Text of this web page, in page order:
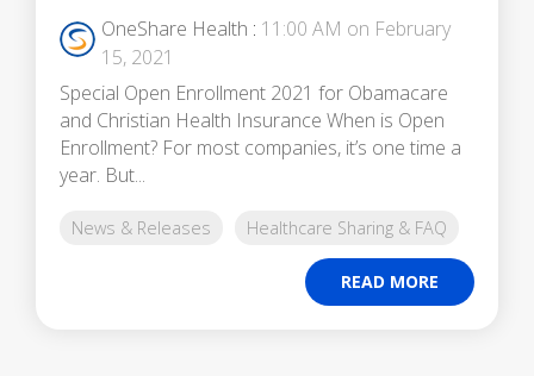
OneShare Health : 11:00 AM on February
15, 2021
Special Open Enrollment 2021 for Obamacare
and Christian Health Insurance When is Open
Enrollment? For most companies, it’s one time a
year. But...
News & Releases Healthcare Sharing & FAQ
READ MORE